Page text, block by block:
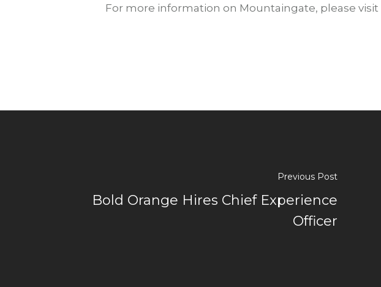
For more information on Mountaingate, please visit
Previous Post
Bold Orange Hires Chief Experience
Officer